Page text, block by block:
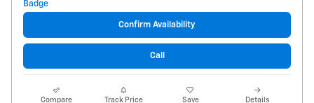
Confirm Availability
Call
Compare Track Price Save Details